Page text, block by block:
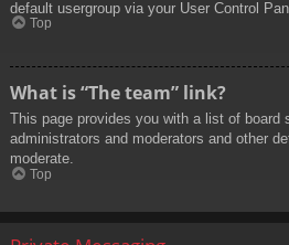
default usergroup via your User Control
Top
What is “The team” link?
This page provides you with a list of board
administrators and moderators and other
moderate.
Top